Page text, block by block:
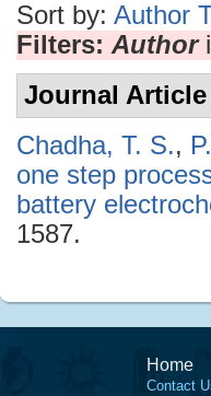
Sort by: Author
Filters: Author
Journal Article
Chadha, T. S.,
one step
battery
1587.
Home
Contact